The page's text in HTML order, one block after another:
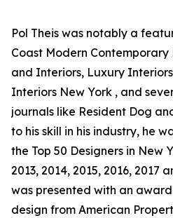
Pol Theis was notably a
Coast Modern
and Interiors, Luxury
Interiors New York , and
journals like Resident Dog
to his skill in his industry, he
the Top 50 Designers in New
2013, 2014, 2015, 2016, 2017
was presented with an
design from American